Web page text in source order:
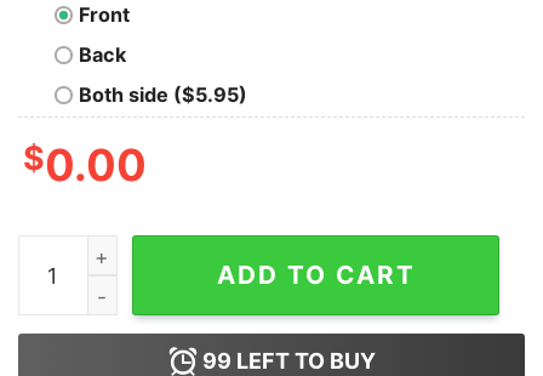
Front
Back
Both side ($5.95)
$0.00
Respeta La Panza OG Gordito T-Shirt quantity
ADD TO CART
99 LEFT TO BUY